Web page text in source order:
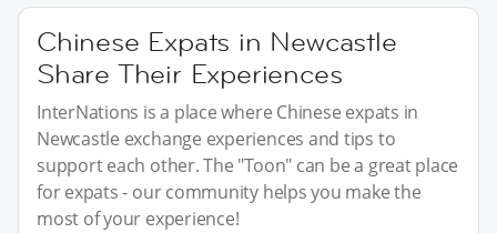
Chinese Expats in Newcastle
Share Their Experiences
InterNations is a place where Chinese expats in
Newcastle exchange experiences and tips to
support each other. The "Toon" can be a great place
for expats - our community helps you make the
most of your experience!